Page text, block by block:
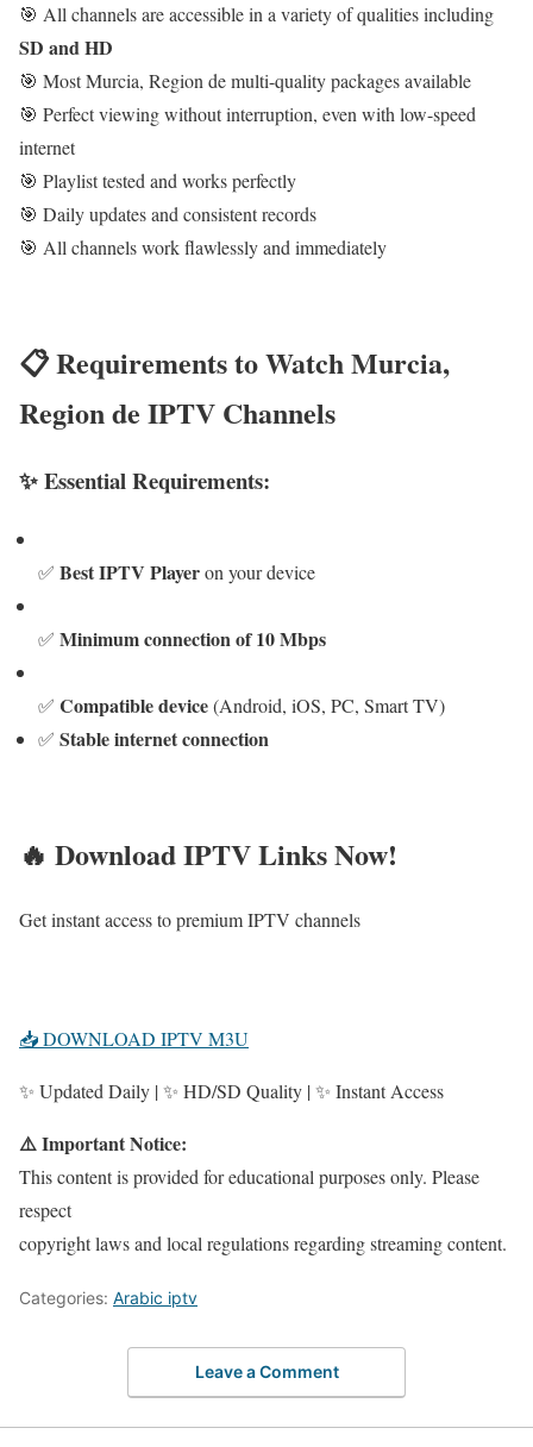
🎯 All channels are accessible in a variety of qualities including
SD and HD
🎯 Most Murcia, Region de multi-quality packages available
🎯 Perfect viewing without interruption, even with low-speed
internet
🎯 Playlist tested and works perfectly
🎯 Daily updates and consistent records
🎯 All channels work flawlessly and immediately
📋 Requirements to Watch Murcia,
Region de IPTV Channels
✨ Essential Requirements:
✅ Best IPTV Playeron your device
✅ Minimum connection of 10 Mbps
✅ Compatible device(Android, iOS, PC, Smart TV)
✅ Stable internet connection
🔥 Download IPTV Links Now!
Get instant access to premium IPTV channels
📥 DOWNLOAD IPTV M3U
✨ Updated Daily | ✨ HD/SD Quality | ✨ Instant Access
⚠️ Important Notice:
This content is provided for educational purposes only. Please
respect
copyright laws and local regulations regarding streaming content.
Categories: Arabic iptv
Leave a Comment